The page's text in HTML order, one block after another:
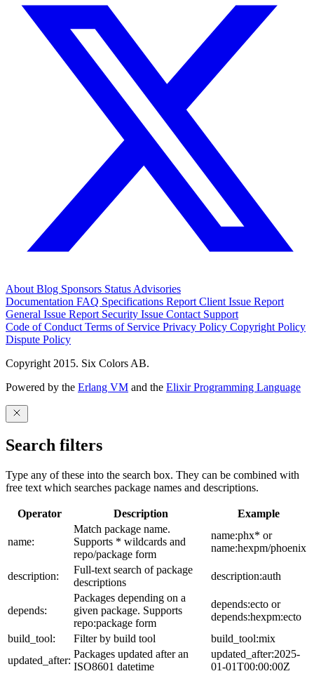
About Blog Sponsors Status Advisories
Documentation FAQ Specifications Report Client Issue Report
General Issue Report Security Issue Contact Support
Code of Conduct Terms of Service Privacy Policy Copyright Policy
Dispute Policy
Copyright 2015. Six Colors AB.
Powered by the Erlang VM and the Elixir Programming Language
Search filters
Type any of these into the search box. They can be combined with
free text which searches package names and descriptions.
Operator Description Example
name:
Match package name.
Supports * wildcards and
repo/package form
name:phx* or
name:hexpm/phoenix
description:
Full-text search of package
descriptions
description:auth
depends:
Packages depending on a
given package. Supports
repo:package form
depends:ecto or
depends:hexpm:ecto
build_tool:
Filter by build tool
build_tool:mix
updated_after:
Packages updated after an
ISO8601 datetime
updated_after:2025-
01-01T00:00:00Z